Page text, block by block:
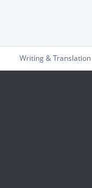
Writing & Translation